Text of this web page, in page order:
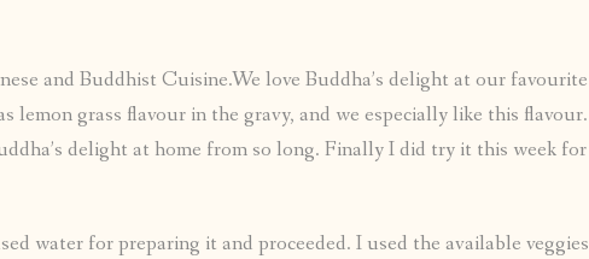
and Buddhist Cuisine.We love Buddha’s delight at our favourite
lemon grass flavour in the gravy, and we especially like this flavour.
delight at home from so long. Finally I did try it this week for
water for preparing it and proceeded. I used the available veggies